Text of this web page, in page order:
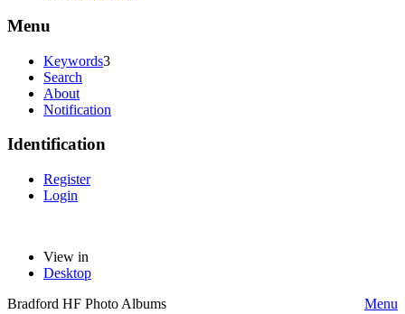
Menu
Keywords3
Search
About
Notification
Identification
Register
Login
View in
Desktop
Bradford HF Photo Albums
Menu